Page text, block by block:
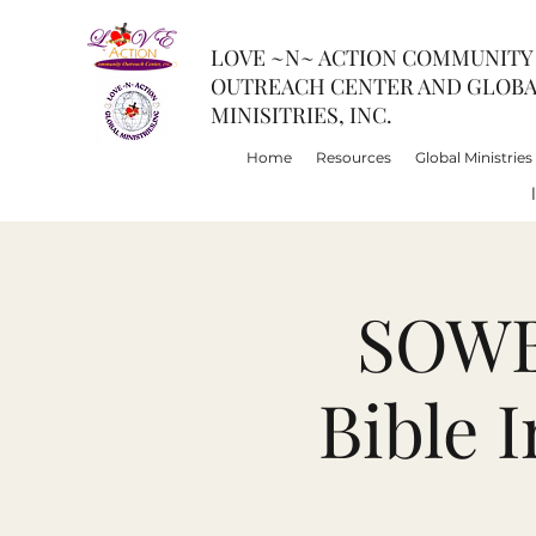
LOVE ~N~ ACTION COMMUNITY
OUTREACH CENTER AND
MINISITRIES, INC.
Home Resources Global Ministries
Bible